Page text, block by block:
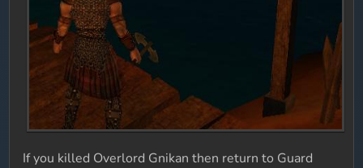
If you killed Overlord Gnikan then return to Guard